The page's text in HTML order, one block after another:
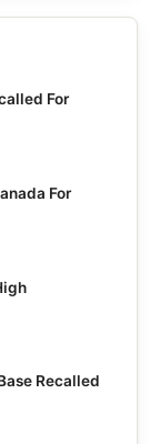
For
For
Recalled